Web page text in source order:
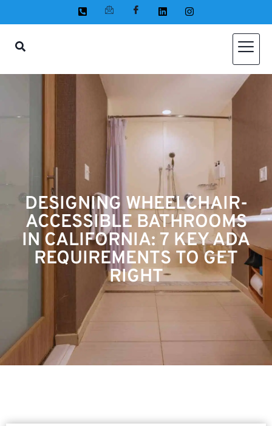
DESIGNING WHEELCHAIR-
ACCESSIBLE BATHROOMS
IN CALIFORNIA: 7 KEY ADA
REQUIREMENTS TO GET
RIGHT